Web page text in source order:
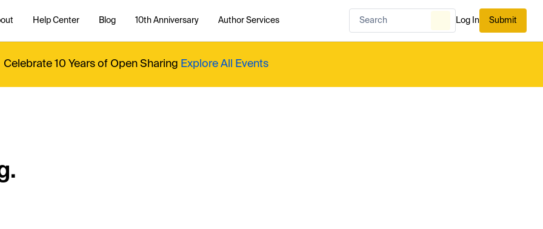
Help Center Blog 10th Anniversary Author Services Log In Submit
Celebrate 10 Years of Open Sharing Explore All Events